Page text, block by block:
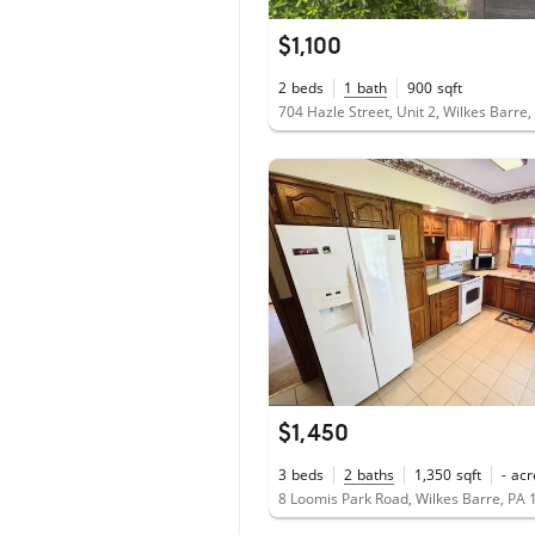
$1,100
2 beds 1 bath 900 sqft
704 Hazle Street, Unit 2, Wilkes Barre,
$1,450
3 beds 2 baths 1,350 sqft -
8 Loomis Park Road, Wilkes Barre, PA